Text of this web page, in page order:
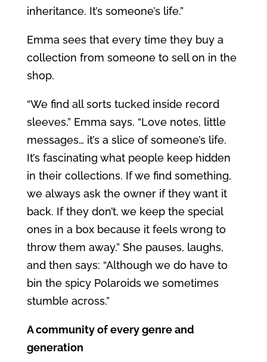
inheritance. It’s someone’s life.”
Emma sees that every time they buy a
collection from someone to sell on in the
shop.
“We find all sorts tucked inside record
sleeves,” Emma says. “Love notes, little
messages… it’s a slice of someone’s life.
It’s fascinating what people keep hidden
in their collections. If we find something,
we always ask the owner if they want it
back. If they don’t, we keep the special
ones in a box because it feels wrong to
throw them away.” She pauses, laughs,
and then says: “Although we do have to
bin the spicy Polaroids we sometimes
stumble across.”
A community of every genre and
generation